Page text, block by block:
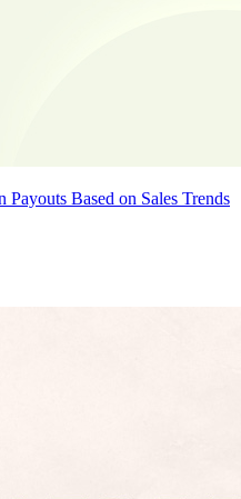
Based on Sales Trends